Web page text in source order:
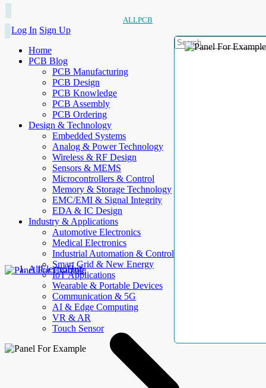
ALLPCB
Log In Sign Up
Home
PCB Blog
PCB Manufacturing
PCB Design
PCB Knowledge
PCB Assembly
PCB Ordering
Design & Technology
Embedded Systems
Analog & Power Technology
Wireless & RF Design
Sensors & MEMS
Microcontrollers & Control
Memory & Storage Technology
EMC/EMI & Signal Integrity
EDA & IC Design
Industry & Applications
Automotive Electronics
Medical Electronics
Industrial Automation & Control
Smart Grid & New Energy
IoT Applications
Wearable & Portable Devices
Communication & 5G
AI & Edge Computing
VR & AR
Touch Sensor
AllElectroHub